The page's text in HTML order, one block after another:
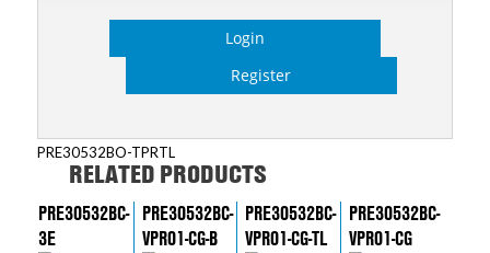
Login
Register
PRE30532BO-TPRTL
RELATED PRODUCTS
PRE30532BC-
3E
PRE30532BC-
VPR01-CG-B
PRE30532BC-
VPR01-CG-TL
PRE30532BC-
VPR01-CG